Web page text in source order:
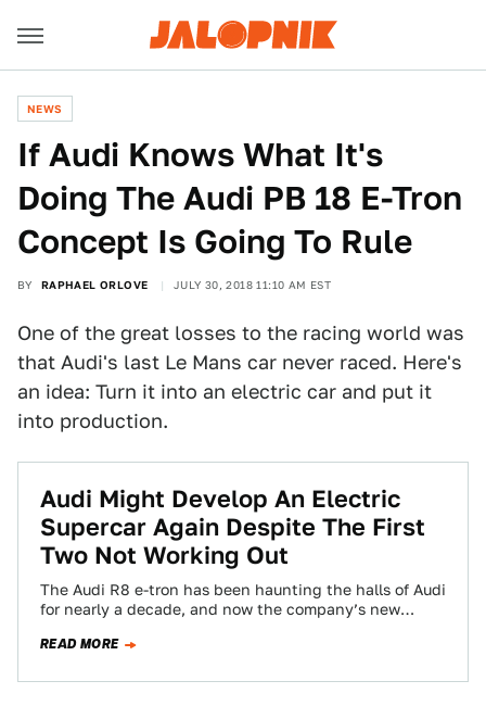
NEWS
If Audi Knows What It's
Doing The Audi PB 18 E-Tron
Concept Is Going To Rule
BY RAPHAEL ORLOVE JULY 30, 2018 11:10 AM EST
One of the great losses to the racing world was
that Audi's last Le Mans car never raced. Here's
an idea: Turn it into an electric car and put it
into production.
Audi Might Develop An Electric
Supercar Again Despite The First
Two Not Working Out
The Audi R8 e-tron has been haunting the halls of Audi
for nearly a decade, and now the company’s new
READ MORE